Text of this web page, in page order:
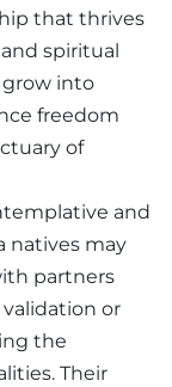
that thrives
spiritual
grow into
freedom
of
and
natives may
partners
or
the
Their